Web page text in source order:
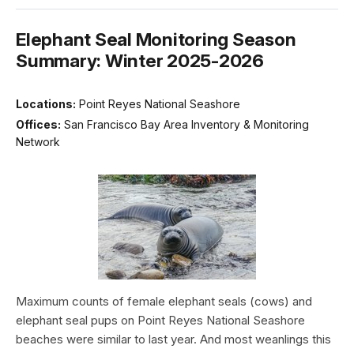
Elephant Seal Monitoring Season
Summary: Winter 2025-2026
Locations: Point Reyes National Seashore
Offices: San Francisco Bay Area Inventory & Monitoring
Network
Maximum counts of female elephant seals (cows) and
elephant seal pups on Point Reyes National Seashore
beaches were similar to last year. And most weanlings this